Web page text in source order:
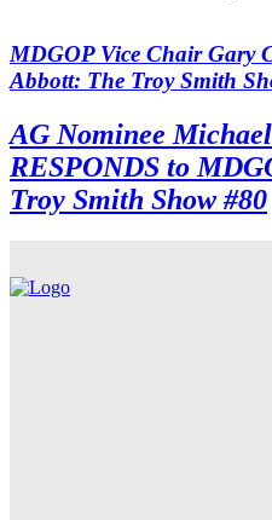
MDGOP Vice Chair Gary
Abbott: The Troy Smith
AG Nominee
RESPONDS to
Troy Smith Show #80